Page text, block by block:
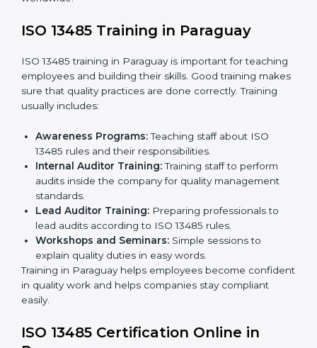
Application Stage:
Sending a request for
certification and sharing company details.
13485 rules and finding what is missing.
Implementation Support: Updating policies,
processes, and quality systems.
Internal Audit:
Certification Audit:A final check by an external
body to confirm compliance.
Approval and Certification: Once passed, the
company receives ISO 13485 certification.
This process helps companies in Paraguay build clear
quality systems, reduce risks, and gain recognition
worldwide.
ISO 13485 Training in Paraguay
ISO 13485 training in Paraguay is important for
teaching employees and building their skills. Good
correctly. Training usually includes: